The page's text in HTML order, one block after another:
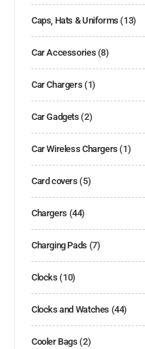
Caps, Hats & Uniforms (13)
Car Accessories (8)
Car Chargers (1)
Car Gadgets (2)
Car Wireless Chargers (1)
Card covers (5)
Chargers (44)
Charging Pads (7)
Clocks (10)
Clocks and Watches (44)
Cooler Bags (2)